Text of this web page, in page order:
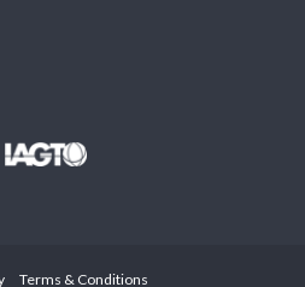
Terms & Conditions